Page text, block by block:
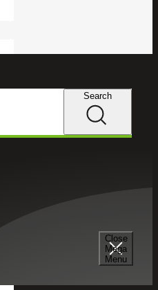
Close
Mega
Menu
Search